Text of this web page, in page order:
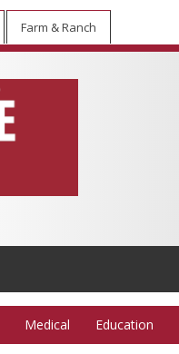
Farm & Ranch
Medical Education